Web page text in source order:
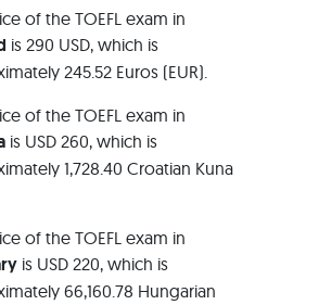
of the TOEFL exam in
is 290 USD, which is
245.52 Euros (EUR).
of the TOEFL exam in
is USD 260, which is
1,728.40 Croatian Kuna
of the TOEFL exam in
is USD 220, which is
66,160.78 Hungarian